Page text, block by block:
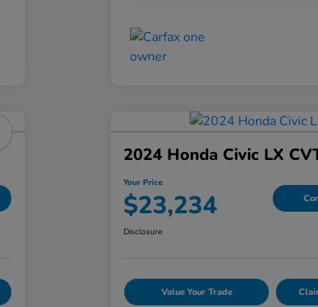
2024 Honda Civic LX
Your Price
$23,234
Disclosure
Value Your Trade